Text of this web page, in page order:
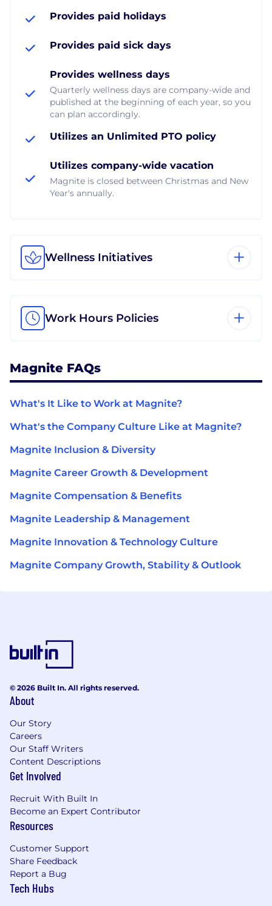
Provides paid holidays
Provides paid sick days
Provides wellness days
Quarterly wellness days are company-wide and
published at the beginning of each year, so you
can plan accordingly.
Utilizes an Unlimited PTO policy
Utilizes company-wide vacation
Magnite is closed between Christmas and New
Year's annually.
Wellness Initiatives
Work Hours Policies
Magnite FAQs
What's It Like to Work at Magnite?
What's the Company Culture Like at Magnite?
Magnite Inclusion & Diversity
Magnite Career Growth & Development
Magnite Compensation & Benefits
Magnite Leadership & Management
Magnite Innovation & Technology Culture
Magnite Company Growth, Stability & Outlook
© 2026 Built In. All rights reserved.
About
Our Story
Careers
Our Staff Writers
Content Descriptions
Get Involved
Recruit With Built In
Become an Expert Contributor
Resources
Customer Support
Share Feedback
Report a Bug
Tech Hubs